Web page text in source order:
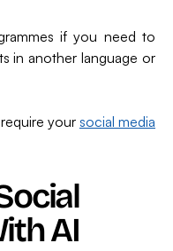
if you need to
in another language or
yoursocial media
AI